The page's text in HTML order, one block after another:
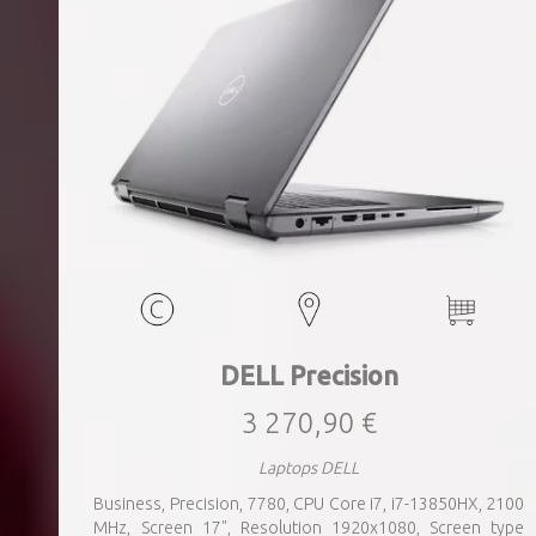
DELL Precision
3 270,90 €
Laptops DELL
Business, Precision, 7780, CPU Core i7, i7-13850HX, 2100
MHz, Screen 17", Resolution 1920x1080, Screen type